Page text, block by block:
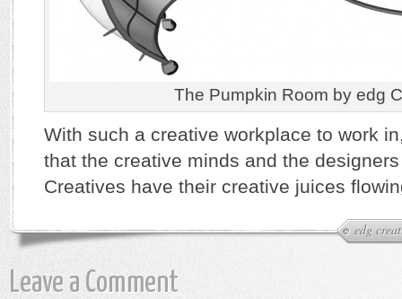
edg
The Pumpkin Room by edg
With such a creative workplace to work
that the creative minds and the
Creatives have their creative juices
Leave a Comment